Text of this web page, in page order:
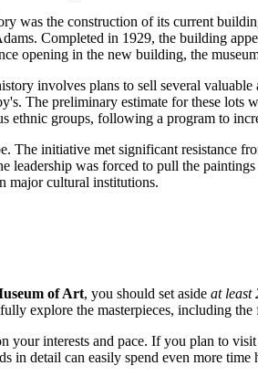
was the construction of its current
Completed in 1929, the building
opening in the new building, the
involves plans to sell several
The preliminary estimate for these lots
ethnic groups, following a program to
The initiative met significant resistance
leadership was forced to pull the
major cultural institutions.
of Art, you should set aside at least
explore the masterpieces, including
your interests and pace. If you plan to
in detail can easily spend even more